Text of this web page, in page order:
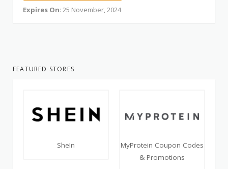
Expires On: 25 November, 2024
FEATURED STORES
SheIn
MyProtein Coupon Codes
& Promotions